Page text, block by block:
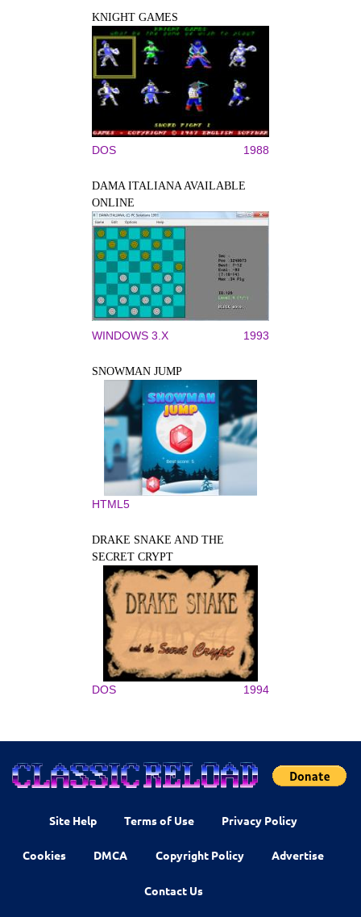
KNIGHT GAMES
DOS 1988
DAMA ITALIANA AVAILABLE
ONLINE
WINDOWS 3.X 1993
SNOWMAN JUMP
HTML5
DRAKE SNAKE AND THE
SECRET CRYPT
DOS 1994
Site Help Terms of Use Privacy Policy
Cookies DMCA Copyright Policy Advertise
Contact Us